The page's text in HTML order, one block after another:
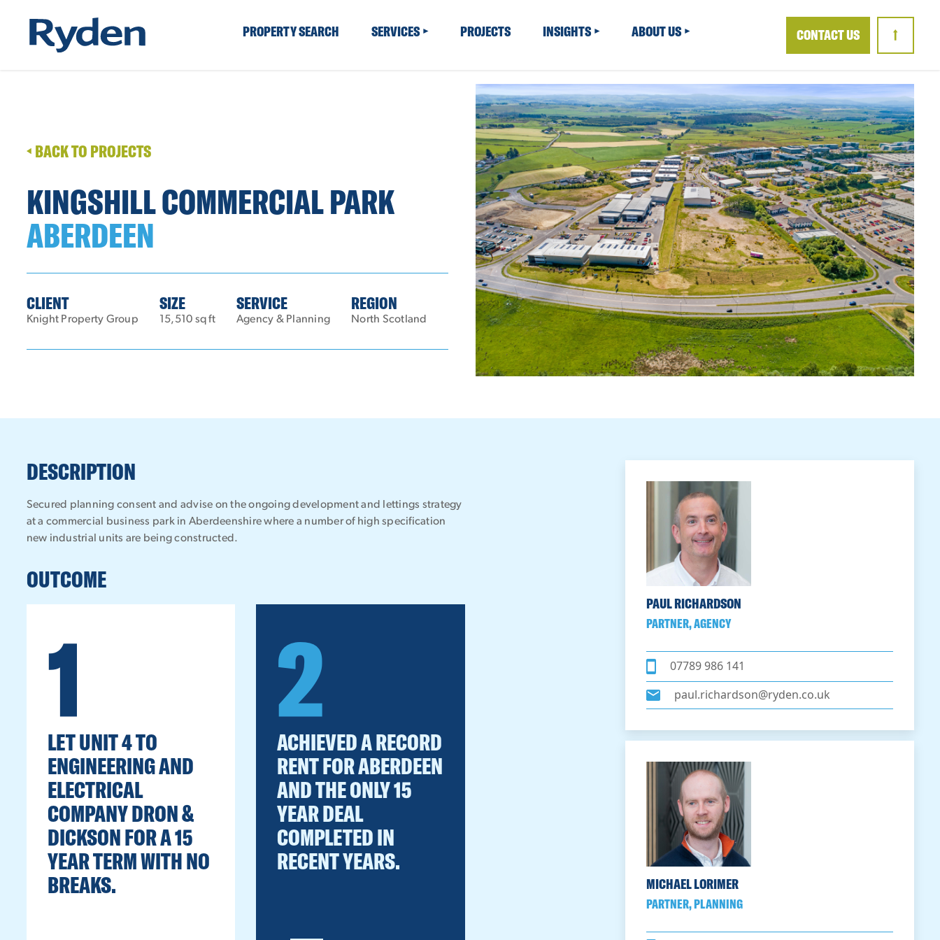
PROPERTY SEARCH SERVICES PROJECTS INSIGHTS ABOUT US CONTACT US ↑
BACK TO PROJECTS
KINGSHILL COMMERCIAL PARK
ABERDEEN
CLIENT
Knight Property Group
SIZE
15,510 sq ft
SERVICE
Agency & Planning
REGION
North Scotland
DESCRIPTION
Secured planning consent and advise on the ongoing development and lettings strategy
at a commercial business park in Aberdeenshire where a number of high specification
new industrial units are being constructed.
OUTCOME
1
LET UNIT 4 TO
ENGINEERING AND
ELECTRICAL
COMPANY DRON &
DICKSON FOR A 15
YEAR TERM WITH NO
BREAKS.
2
ACHIEVED A RECORD
RENT FOR ABERDEEN
AND THE ONLY 15
YEAR DEAL
COMPLETED IN
RECENT YEARS.
PAUL RICHARDSON
PARTNER, AGENCY
07789 986 141
paul.richardson@ryden.co.uk
MICHAEL LORIMER
PARTNER, PLANNING